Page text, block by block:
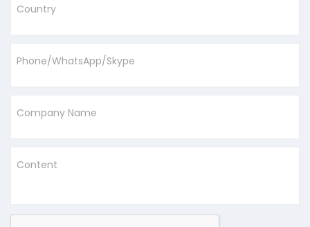
Country
Phone/WhatsApp/Skype
Company Name
Content